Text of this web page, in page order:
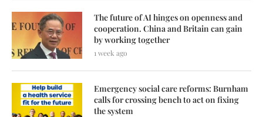
The future of AI hinges on openness and
cooperation. China and Britain can gain
by working together
1 week ago
Emergency social care reforms: Burnham
calls for crossing bench to act on fixing
the system